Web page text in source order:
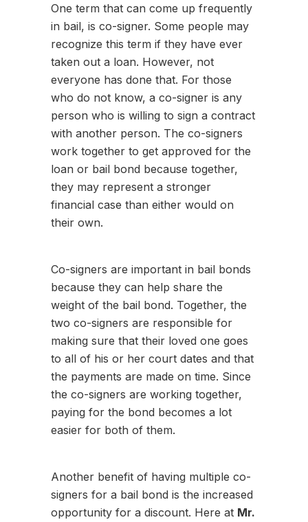
One term that can come up frequently
in bail, is co-signer. Some people may
recognize this term if they have ever
taken out a loan. However, not
everyone has done that. For those
who do not know, a co-signer is any
person who is willing to sign a contract
with another person. The co-signers
work together to get approved for the
loan or bail bond because together,
they may represent a stronger
financial case than either would on
their own.
Co-signers are important in bail bonds
because they can help share the
weight of the bail bond. Together, the
two co-signers are responsible for
making sure that their loved one goes
to all of his or her court dates and that
the payments are made on time. Since
the co-signers are working together,
paying for the bond becomes a lot
easier for both of them.
Another benefit of having multiple co-
signers for a bail bond is the increased
opportunity for a discount. Here at Mr.